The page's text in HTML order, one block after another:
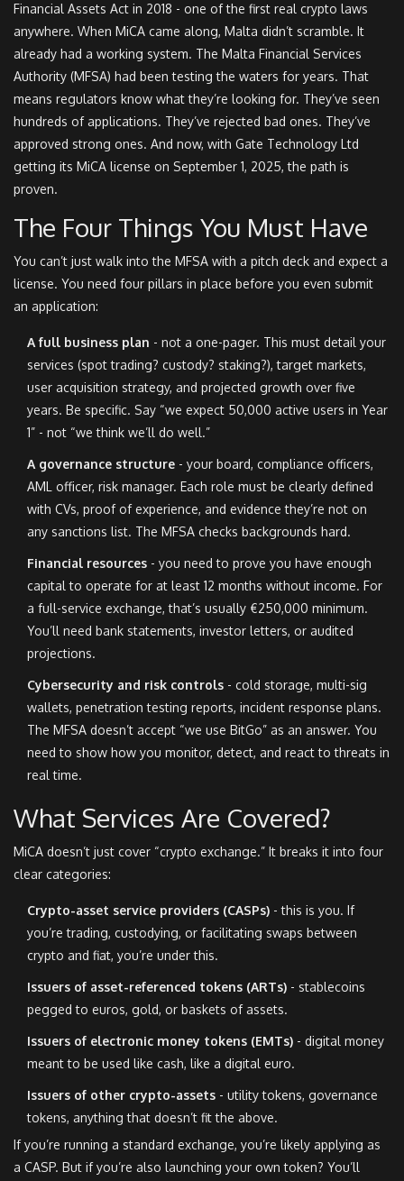
Financial Assets Act in 2018 - one of the first real crypto laws
anywhere. When MiCA came along, Malta didn’t scramble. It
already had a working system. The Malta Financial Services
Authority (MFSA) had been testing the waters for years. That
means regulators know what they’re looking for. They’ve seen
hundreds of applications. They’ve rejected bad ones. They’ve
approved strong ones. And now, with Gate Technology Ltd
getting its MiCA license on September 1, 2025, the path is
proven.
The Four Things You Must Have
You can’t just walk into the MFSA with a pitch deck and expect a
license. You need four pillars in place before you even submit
an application:
A full business plan - not a one-pager. This must detail your
services (spot trading? custody? staking?), target markets,
user acquisition strategy, and projected growth over five
years. Be specific. Say “we expect 50,000 active users in Year
1” - not “we think we’ll do well.”
A governance structure - your board, compliance officers,
AML officer, risk manager. Each role must be clearly defined
with CVs, proof of experience, and evidence they’re not on
any sanctions list. The MFSA checks backgrounds hard.
Financial resources - you need to prove you have enough
capital to operate for at least 12 months without income. For
a full-service exchange, that’s usually €250,000 minimum.
You’ll need bank statements, investor letters, or audited
projections.
Cybersecurity and risk controls - cold storage, multi-sig
wallets, penetration testing reports, incident response plans.
The MFSA doesn’t accept “we use BitGo” as an answer. You
need to show how you monitor, detect, and react to threats in
real time.
What Services Are Covered?
MiCA doesn’t just cover “crypto exchange.” It breaks it into four
clear categories:
Crypto-asset service providers (CASPs) - this is you. If
you’re trading, custodying, or facilitating swaps between
crypto and fiat, you’re under this.
Issuers of asset-referenced tokens (ARTs) - stablecoins
pegged to euros, gold, or baskets of assets.
Issuers of electronic money tokens (EMTs) - digital money
meant to be used like cash, like a digital euro.
Issuers of other crypto-assets - utility tokens, governance
tokens, anything that doesn’t fit the above.
If you’re running a standard exchange, you’re likely applying as
a CASP. But if you’re also launching your own token? You’ll